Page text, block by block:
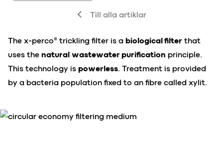
Till alla artiklar
The x-perco® trickling filter is a biological filter that
uses the natural wastewater purification principle.
This technology is powerless. Treatment is provided
by a bacteria population fixed to an fibre called xylit.